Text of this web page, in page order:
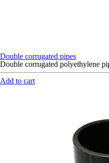
Double corrugated pipes
Double corrugated polyethylene
Add to cart